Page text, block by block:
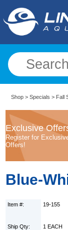
Shop >Specials > Fall
Exclusive
Register for
Offers!
Blue-
Item #: 19-155
Ship Qty: 1 EACH